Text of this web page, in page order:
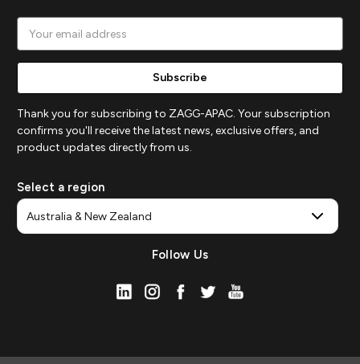
Address
Thank you for subscribing to ZAGG-APAC. Your subscription
confirms you'll receive the latest news, exclusive offers, and
product updates directly from us.
Select a region
Follow Us